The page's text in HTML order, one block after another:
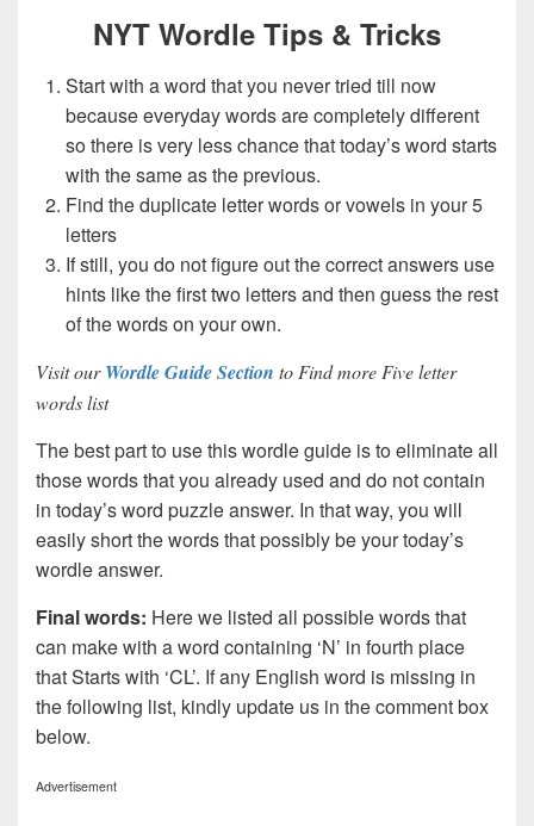
NYT Wordle Tips & Tricks
Start with a word that you never tried till now
because everyday words are completely different
so there is very less chance that today’s word starts
with the same as the previous.
Find the duplicate letter words or vowels in your 5
letters
If still, you do not figure out the correct answers use
hints like the first two letters and then guess the rest
of the words on your own.
Visit ourWordle Guide Section to Find more Five letter
words list
The best part to use this wordle guide is to eliminate all
those words that you already used and do not contain
in today’s word puzzle answer. In that way, you will
easily short the words that possibly be your today’s
wordle answer.
Final words: Here we listed all possible words that
can make with a word containing ‘N’ in fourth place
that Starts with ‘CL’. If any English word is missing in
the following list, kindly update us in the comment box
below.
Advertisement